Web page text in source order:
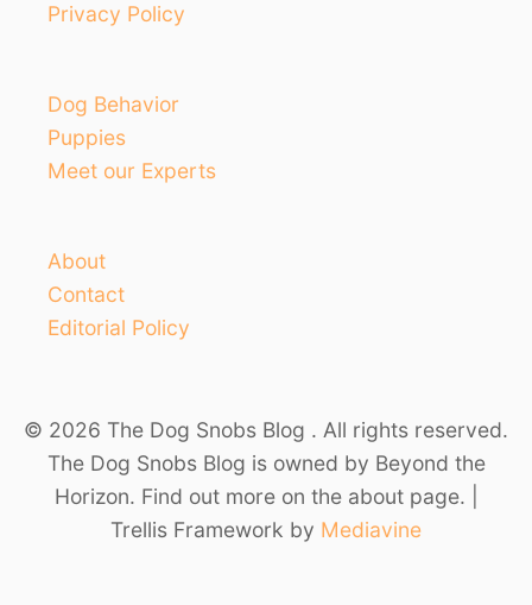
Privacy Policy
Dog Behavior
Puppies
Meet our Experts
About
Contact
Editorial Policy
© 2026 The Dog Snobs Blog . All rights reserved.
The Dog Snobs Blog is owned by Beyond the
Horizon. Find out more on the about page. |
Trellis Framework by Mediavine